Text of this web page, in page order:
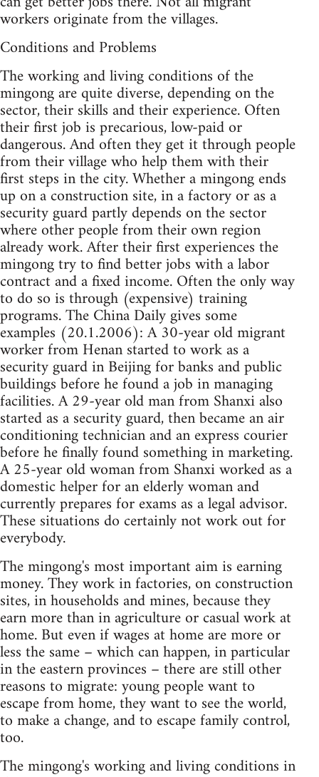
workers originate from the villages.
Conditions and Problems
The working and living conditions of the
mingong are quite diverse, depending on the
sector, their skills and their experience. Often
their first job is precarious, low-paid or
dangerous. And often they get it through people
from their village who help them with their
first steps in the city. Whether a mingong ends
up on a construction site, in a factory or as a
security guard partly depends on the sector
where other people from their own region
already work. After their first experiences the
mingong try to find better jobs with a labor
contract and a fixed income. Often the only way
to do so is through (expensive) training
programs. The China Daily gives some
examples (20.1.2006): A 30-year old migrant
worker from Henan started to work as a
security guard in Beijing for banks and public
buildings before he found a job in managing
facilities. A 29-year old man from Shanxi also
started as a security guard, then became an air
conditioning technician and an express courier
before he finally found something in marketing.
A 25-year old woman from Shanxi worked as a
domestic helper for an elderly woman and
currently prepares for exams as a legal advisor.
These situations do certainly not work out for
everybody.
The mingong's most important aim is earning
money. They work in factories, on construction
sites, in households and mines, because they
earn more than in agriculture or casual work at
home. But even if wages at home are more or
less the same – which can happen, in particular
in the eastern provinces – there are still other
reasons to migrate: young people want to
escape from home, they want to see the world,
to make a change, and to escape family control,
too.
The mingong's working and living conditions in